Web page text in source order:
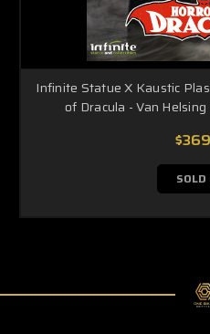
Infinite Statue X Kaustic
of Dracula - Van